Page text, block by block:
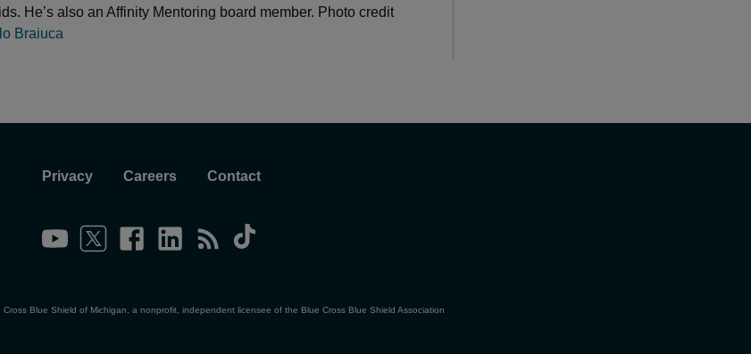
He’s also an Affinity Mentoring board member. Photo credit
Braiuca
Privacy Careers Contact
Cross Blue Shield of Michigan, a nonprofit, independent licensee of the Blue Cross Blue Shield Association